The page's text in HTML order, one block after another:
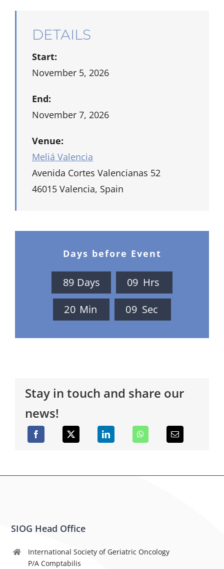
DETAILS
Start:
November 5, 2026
End:
November 7, 2026
Venue:
Meliá Valencia
Avenida Cortes Valencianas 52
46015 Valencia, Spain
Days before Event
89 Days 09 Hrs
20 Min 09 Sec
Stay in touch and share our
news!
SIOG Head Office
International Society of Geriatric Oncology
P/A Comptabilis